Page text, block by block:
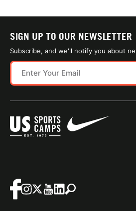
SIGN UP TO OUR NEWSLETTER
Subscribe, and we'll notify you about